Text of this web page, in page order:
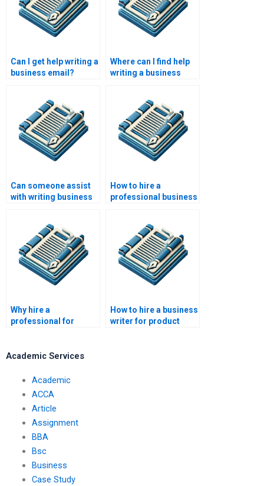
Can I get help writing a
business email?
Where can I find help
writing a business
Can someone assist
with writing business
How to hire a
professional business
Why hire a
professional for
How to hire a business
writer for product
Academic Services
Academic
ACCA
Article
Assignment
BBA
Bsc
Business
Case Study